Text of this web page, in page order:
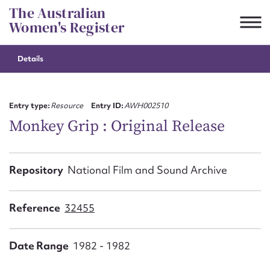
Skip
to
content
The Australian
Women's Register
Details
Entry type:Resource Entry ID:AWH002510
Monkey Grip : Original Release
Repository National Film and Sound Archive
Reference 32455
Date Range 1982 - 1982
Suggest to edit or submit
First name*
Email address*